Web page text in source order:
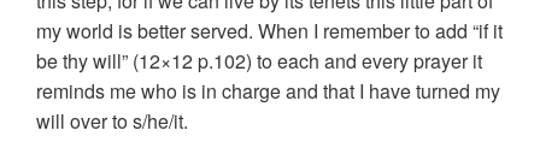
my world is better served. When I remember to add “if it
be thy will” (12×12 p.102) to each and every prayer it
reminds me who is in charge and that I have turned my
will over to s/he/it.